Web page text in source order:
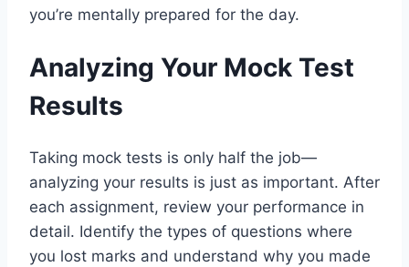
you’re mentally prepared for the day.
Analyzing Your Mock Test
Results
Taking mock tests is only half the job—
analyzing your results is just as important. After
each assignment, review your performance in
detail. Identify the types of questions where
you lost marks and understand why you made